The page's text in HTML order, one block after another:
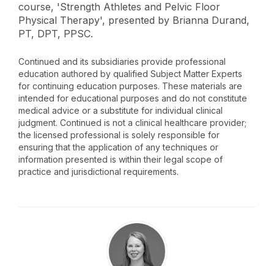
course, 'Strength Athletes and Pelvic Floor
Physical Therapy', presented by Brianna Durand,
PT, DPT, PPSC.
Continued and its subsidiaries provide professional
education authored by qualified Subject Matter Experts
for continuing education purposes. These materials are
intended for educational purposes and do not constitute
medical advice or a substitute for individual clinical
judgment. Continued is not a clinical healthcare provider;
the licensed professional is solely responsible for
ensuring that the application of any techniques or
information presented is within their legal scope of
practice and jurisdictional requirements.